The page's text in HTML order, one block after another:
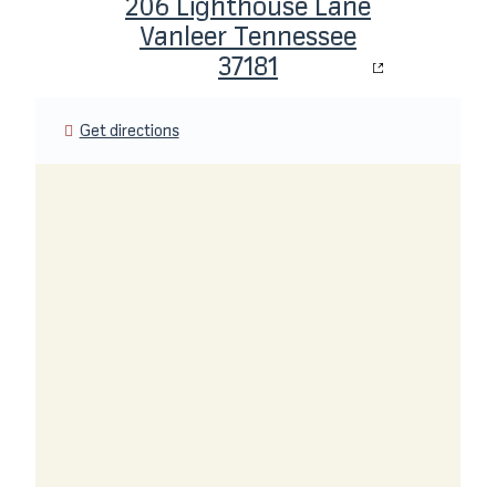
Vanleer Tennessee
37181
Get directions